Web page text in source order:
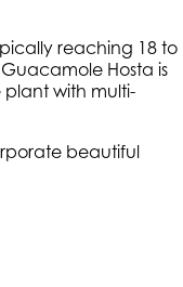
reaching 18 to
Hosta is
with multi-
beautiful